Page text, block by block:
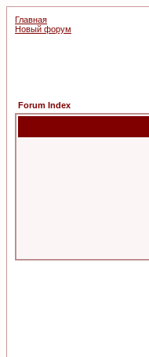
Главная
Новый форум
Forum Index